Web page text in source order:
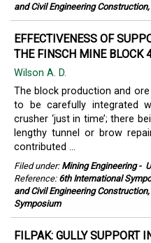
and Civil Engineering
EFFECTIVENESS OF
THE FINSCH MINE BLOCK
Wilson A. D.
The block production and
to be carefully integrated
crusher ‘just in time’; there
lengthy tunnel or brow
contributed ...
Filed under: Mining Engineering-
Reference: 6th International
and Civil Engineering
Symposium
FILPAK: GULLY SUPPORT